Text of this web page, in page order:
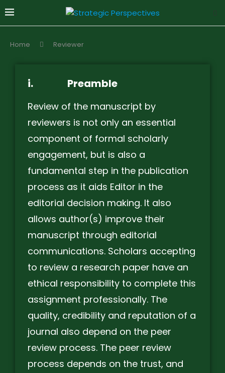
Home Reviewer
i. Preamble
Review of the manuscript by
reviewers is not only an essential
component of formal scholarly
engagement, but is also a
fundamental step in the publication
process as it aids Editor in the
editorial decision making. It also
allows author(s) improve their
manuscript through editorial
communications. Scholars accepting
to review a research paper have an
ethical responsibility to complete this
assignment professionally. The
quality, credibility and reputation of a
journal also depend on the peer
review process. The peer review
process depends on the trust, and